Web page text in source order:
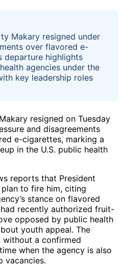
Makary resigned under
over flavored e-
departure highlights
agencies under the
key leadership roles
resigned on Tuesday
and disagreements
e-cigarettes, marking a
in the U.S. public health
reports that President
to fire him, citing
stance on flavored
recently authorized fruit-
opposed by public health
youth appeal. The
without a confirmed
when the agency is also
vacancies.